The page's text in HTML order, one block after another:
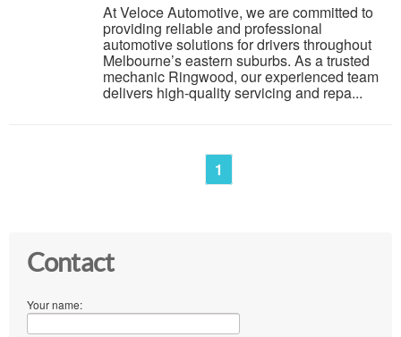
At Veloce Automotive, we are committed to
providing reliable and professional
automotive solutions for drivers throughout
Melbourne’s eastern suburbs. As a trusted
mechanic Ringwood, our experienced team
delivers high-quality servicing and repa...
1
Contact
Your name: